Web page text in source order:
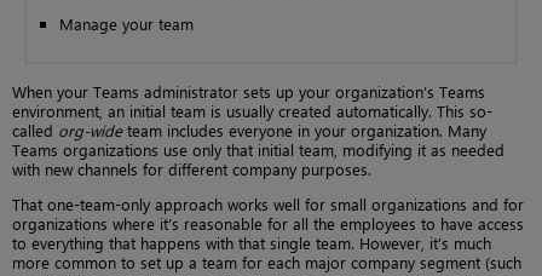
Manage your team
When your Teams administrator sets up your organization’s Teams
environment, an initial team is usually created automatically. This so-
called org-wideteam includes everyone in your organization. Many
Teams organizations use only that initial team, modifying it as needed
with new channels for different company purposes.
That one-team-only approach works well for small organizations and for
organizations where it’s reasonable for all the employees to have access
to everything that happens with that single team. However, it’s much
more common to set up a team for each major company segment (such